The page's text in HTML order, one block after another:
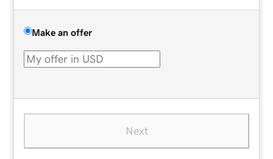
Make an offer
Next